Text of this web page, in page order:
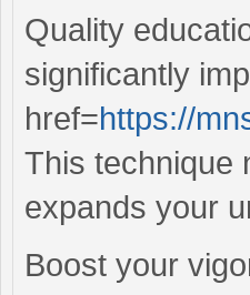
Quality
significantly
href=https://
This technique
expands your
Boost your